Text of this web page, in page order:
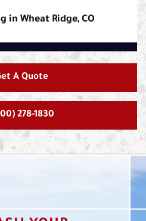
in Wheat Ridge, CO
A Quote
278-1830